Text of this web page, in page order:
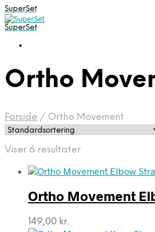
SuperSet
SuperSet
Ortho
Forside / Ortho Movement
Viser 6 resultater
Ortho Movement
149,00 kr.